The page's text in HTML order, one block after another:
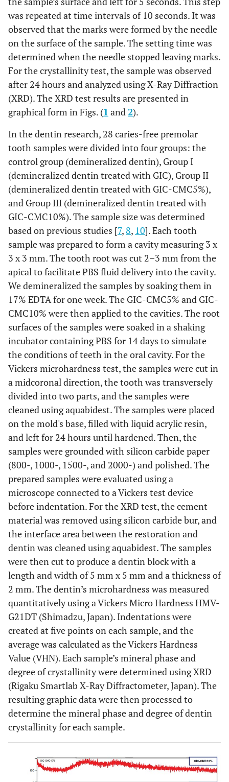
was repeated at time intervals of 10 seconds. It was
observed that the marks were formed by the needle
on the surface of the sample. The setting time was
determined when the needle stopped leaving marks.
For the crystallinity test, the sample was observed
after 24 hours and analyzed using X-Ray Diffraction
(XRD). The XRD test results are presented in
graphical form in Figs. (1 and2).
In the dentin research, 28 caries-free premolar
tooth samples were divided into four groups: the
control group (demineralized dentin), Group I
(demineralized dentin treated with GIC), Group II
(demineralized dentin treated with GIC-CMC5%),
and Group III (demineralized dentin treated with
GIC-CMC10%). The sample size was determined
based on previous studies [7, 8, 10]. Each tooth
sample was prepared to form a cavity measuring 3 x
3 x 3 mm. The tooth root was cut 2–3 mm from the
apical to facilitate PBS fluid delivery into the cavity.
We demineralized the samples by soaking them in
17% EDTA for one week. The GIC-CMC5% and GIC-
CMC10% were then applied to the cavities. The root
surfaces of the samples were soaked in a shaking
incubator containing PBS for 14 days to simulate
the conditions of teeth in the oral cavity. For the
Vickers microhardness test, the samples were cut in
a midcoronal direction, the tooth was transversely
divided into two parts, and the samples were
cleaned using aquabidest. The samples were placed
on the mold's base, filled with liquid acrylic resin,
and left for 24 hours until hardened. Then, the
samples were grounded with silicon carbide paper
(800-, 1000-, 1500-, and 2000-) and polished. The
prepared samples were evaluated using a
microscope connected to a Vickers test device
before indentation. For the XRD test, the cement
material was removed using silicon carbide bur, and
the interface area between the restoration and
dentin was cleaned using aquabidest. The samples
were then cut to produce a dentin block with a
length and width of 5 mm x 5 mm and a thickness of
2 mm. The dentin’s microhardness was measured
quantitatively using a Vickers Micro Hardness HMV-
G21DT (Shimadzu, Japan). Indentations were
created at five points on each sample, and the
average was calculated as the Vickers Hardness
Value (VHN). Each sample’s mineral phase and
degree of crystallinity were determined using XRD
(Rigaku Smartlab X-Ray Diffractometer, Japan). The
resulting graphic data were then processed to
determine the mineral phase and degree of dentin
crystallinity for each sample.